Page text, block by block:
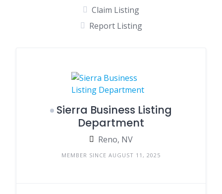
Claim Listing
Report Listing
Sierra Business Listing
Department
Reno, NV
MEMBER SINCE AUGUST 11, 2025